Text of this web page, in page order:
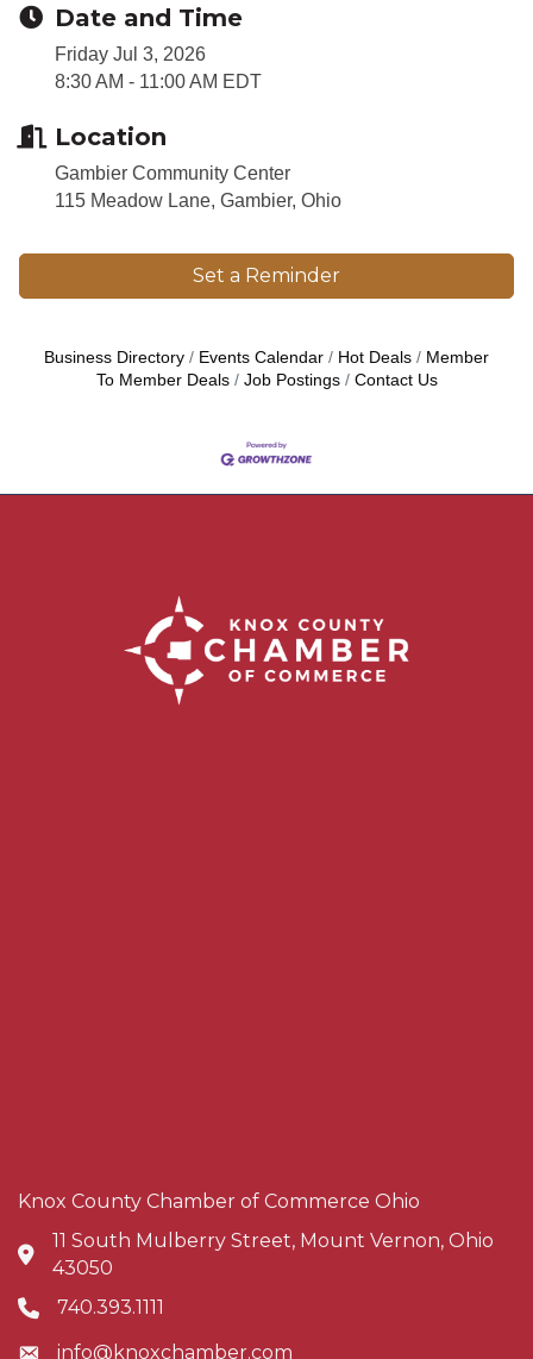
Date and Time
Friday Jul 3, 2026
8:30 AM - 11:00 AM EDT
Location
Gambier Community Center
115 Meadow Lane, Gambier, Ohio
Set a Reminder
Business Directory Events Calendar Hot Deals
Member
To Member Deals
Job Postings Contact Us
Knox County Chamber of Commerce Ohio
Address & Map
11 South Mulberry Street, Mount Vernon, Ohio
43050
Phone icon
740.393.1111
info@knoxchamber.com